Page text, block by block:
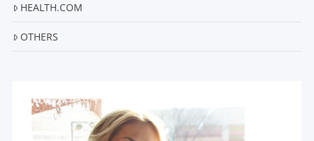
HEALTH.COM
OTHERS